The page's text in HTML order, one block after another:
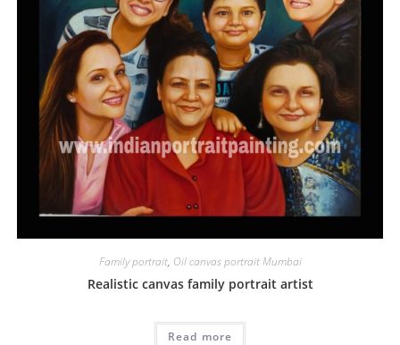
Family portrait, Oil canvas portrait Mumbai
Realistic canvas family portrait artist
Read more